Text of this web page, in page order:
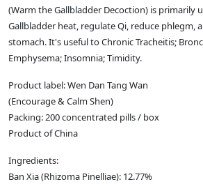
(Warm the Gallbladder Decoction) is primarily
Gallbladder heat, regulate Qi, reduce phlegm,
stomach. It's useful to Chronic Tracheitis;
Emphysema; Insomnia; Timidity.
Product label: Wen Dan Tang Wan
(Encourage & Calm Shen)
Packing: 200 concentrated pills / box
Product of China
Ingredients:
Ban Xia (Rhizoma Pinelliae): 12.77%